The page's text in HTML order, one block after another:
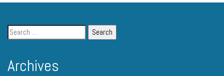
Archives